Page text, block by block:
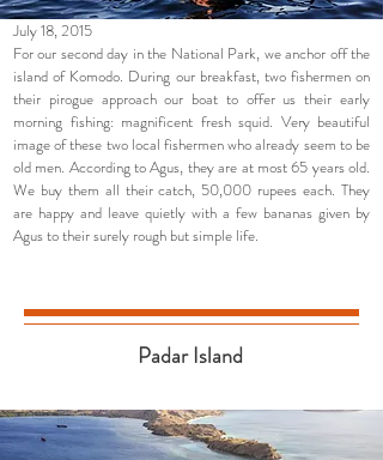
July 18, 2015
For our second day in the National Park, we anchor off the
island of Komodo. During our breakfast, two fishermen on
their pirogue approach our boat to offer us their early
morning fishing: magnificent fresh squid. Very beautiful
image of these two local fishermen who already seem to be
old men. According to Agus, they are at most 65 years old.
We buy them all their catch, 50,000 rupees each. They
are happy and leave quietly with a few bananas given by
Agus to their surely rough but simple life.
Padar Island